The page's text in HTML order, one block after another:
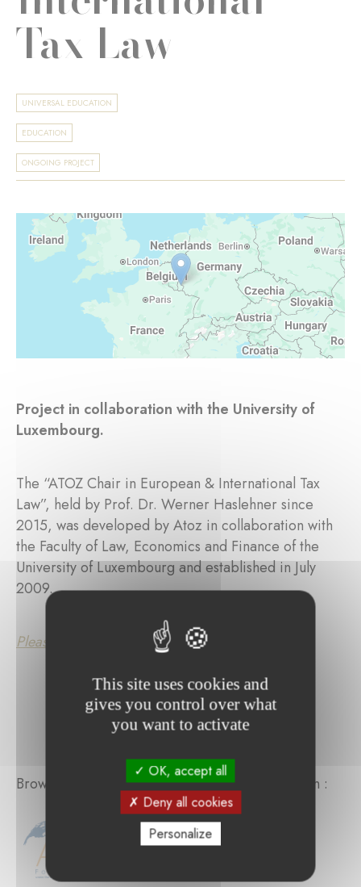
Tax Law
UNIVERSAL EDUCATION
EDUCATION
ONGOING PROJECT
Project in collaboration with the University of
Luxembourg.
The “ATOZ Chair in European & International Tax
Law”, held by Prof. Dr. Werner Haslehner since
2015, was developed by Atoz in collaboration with
the Faculty of Law, Economics and Finance of the
University of Luxembourg and established in July
2009.
Please click here for further information.
Browse the projects supported by the foundation :
This site uses cookies and
gives you control over what
you want to activate
OK, accept all
Deny all cookies
Personalize